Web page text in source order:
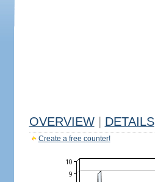
OVERVIEW DETAILS
Create a free counter!